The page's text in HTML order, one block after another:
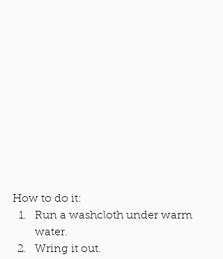
How to do it:
Run a washcloth under warm
water.
Wring it out.